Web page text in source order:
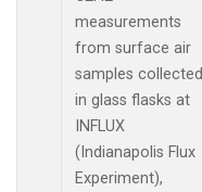
measurements
from surface air
samples collected
in glass flasks at
INFLUX
(Indianapolis Flux
Experiment),